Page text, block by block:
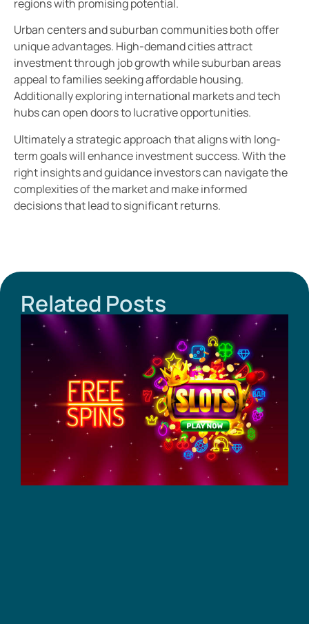
regions with promising potential.
Urban centers and suburban communities both offer
unique advantages. High-demand cities attract
investment through job growth while suburban areas
appeal to families seeking affordable housing.
Additionally exploring international markets and tech
hubs can open doors to lucrative opportunities.
Ultimately a strategic approach that aligns with long-
term goals will enhance investment success. With the
right insights and guidance investors can navigate the
complexities of the market and make informed
decisions that lead to significant returns.
Related Posts